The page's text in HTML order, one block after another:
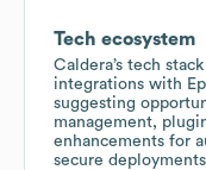
Tech ecosystem
Caldera’s tech
integrations with
suggesting
management,
enhancements for
secure